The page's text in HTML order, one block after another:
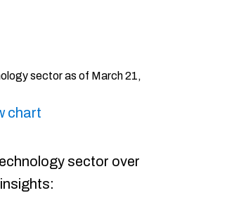
chart
sector over